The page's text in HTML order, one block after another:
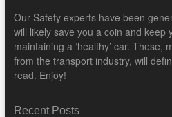
Our Safety experts have been
will likely save you a coin and keep
maintaining a ‘healthy’ car. These,
from the transport industry, will
read. Enjoy!
Recent Posts